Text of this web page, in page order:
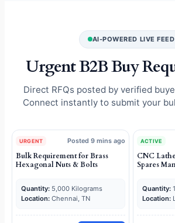
AI-POWERED LIVE FEED
Urgent B2B Buy
Direct RFQs posted by verified
Connect instantly to submit your
URGENT Posted 9 mins ago
Bulk Requirement for Brass
Hexagonal Nuts & Bolts
Quantity: 5,000 Kilograms
Location: Chennai, TN
ACTIVE
CNC
Spares
Quantity:
Location: